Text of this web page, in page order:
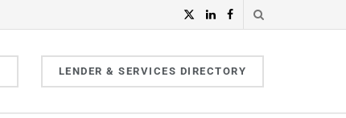
LENDER & SERVICES DIRECTORY